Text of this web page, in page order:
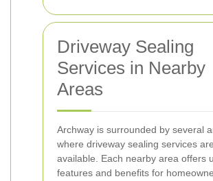
Driveway Sealing
Services in Nearby
Areas
Archway is surrounded by several
where driveway sealing services
available. Each nearby area offers
features and benefits for